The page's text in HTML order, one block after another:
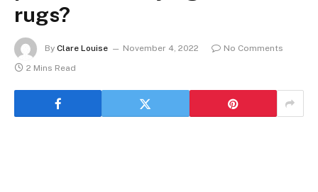
rugs?
By Clare Louise November 4, 2022
No Comments
2 Mins Read